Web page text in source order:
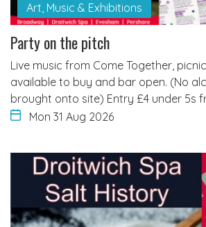
Art, Music & Exhibitions
Party on the pitch
Live music from Come Together,
available to buy and bar open. (No
brought onto site) Entry £4 under 5s
Mon 31 Aug 2026